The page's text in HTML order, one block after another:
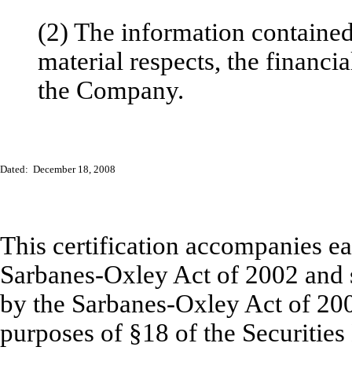
(2) The information
material respects, the
the Company.
Dated: December 18, 2008
This certification accompanies
Sarbanes-Oxley Act of 2002
by the Sarbanes-Oxley Act of
purposes of §18 of the